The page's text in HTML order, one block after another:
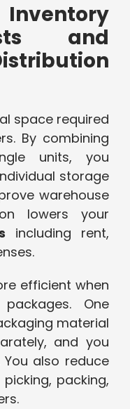
and
space required
By combining
units, you
storage
warehouse
lowers your
including rent,
efficient when
One
material
and you
also reduce
packing,